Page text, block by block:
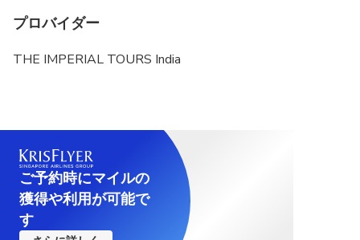
プロバイダー
THE IMPERIAL TOURS India
ご予約時にマイルの
獲得や利用が可能で
す